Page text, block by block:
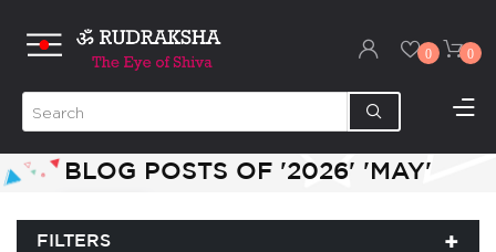
0 0
BLOG POSTS OF '2026' 'MAY'
FILTERS